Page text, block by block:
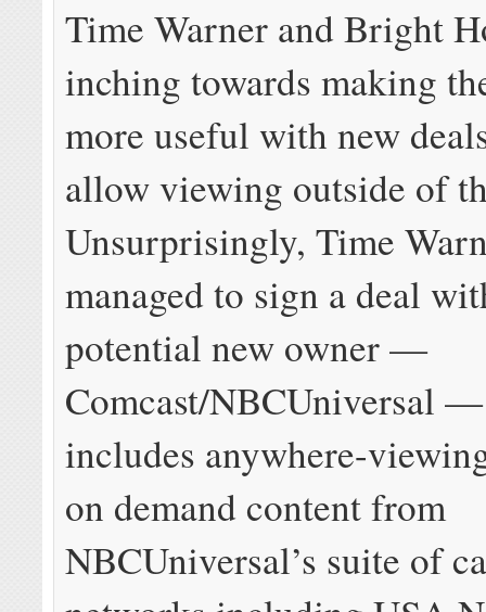
Time Warner and Bright
inching towards making
more useful with new
allow viewing outside of
Unsurprisingly, Time
managed to sign a deal
potential new owner —
Comcast/NBCUniversal
includes anywhere-
on demand content from
NBCUniversal’s suite of